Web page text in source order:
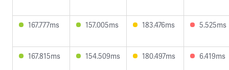
167.777ms 157.005ms 183.476ms 5.525ms
167.815ms 154.509ms 180.497ms 6.419ms